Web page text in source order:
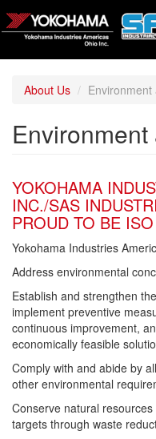
to
main
content
About Us
YOKOHAMA
INC./SAS
PROUD TO BE
Yokohama Industries
Address environmental
Establish and strengthen
implement preventive
continuous improvement,
economically feasible
Comply with and abide by
other environmental
Conserve natural
targets through waste